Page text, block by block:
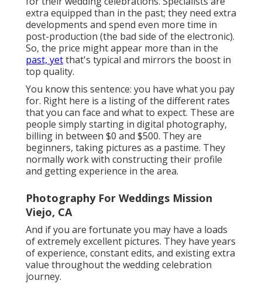
extra equipped than in the past; they need extra
developments and spend even more time in
post-production (the bad side of the electronic).
So, the price might appear more than in the
past, yetthat's typical and mirrors the boost in
top quality.
You know this sentence: you have what you pay
for. Right here is a listing of the different rates
that you can face and what to expect. These are
people simply starting in digital photography,
billing in between $0 and $500. They are
beginners, taking pictures as a pastime. They
normally work with constructing their profile
and getting experience in the area.
Photography For Weddings Mission
Viejo, CA
And if you are fortunate you may have a loads
of extremely excellent pictures. They have years
of experience, constant edits, and existing extra
value throughout the wedding celebration
journey.